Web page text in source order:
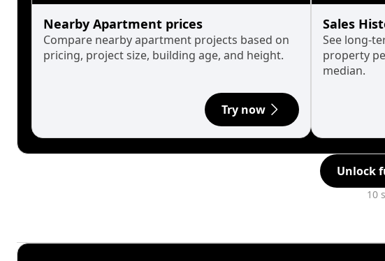
Nearby Apartment prices
Compare nearby apartment projects based on
pricing, project size, building age, and height.
Try now
Sales
See long-
property
median.
Unlock
10